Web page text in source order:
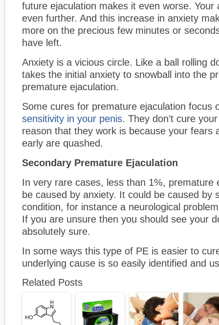
future ejaculation makes it even worse. Your
even further. And this increase in anxiety
more on the precious few minutes or
have left.
Anxiety is a vicious circle. Like a ball rolling
takes the initial anxiety to snowball into the
premature ejaculation.
Some cures for premature ejaculation focus
sensitivity in your penis. They don’t cure
reason that they work is because your fears
early are quashed.
Secondary Premature Ejaculation
In very rare cases, less than 1%, premature
be caused by anxiety. It could be caused by
condition, for instance a neurological
If you are unsure then you should see your
absolutely sure.
In some ways this type of PE is easier to
underlying cause is so easily identified and
Related Posts